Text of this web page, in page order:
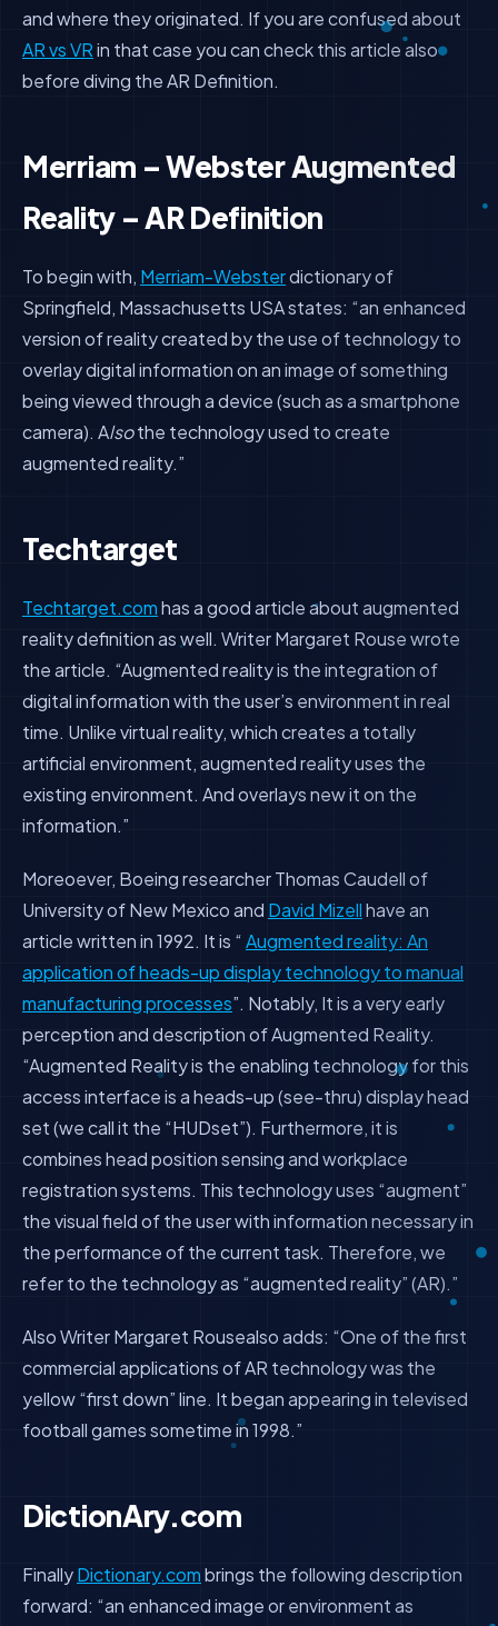
and where they originated. If you are confused about
AR vs VRin that case you can check this article also
before diving the AR Definition.
Merriam – Webster Augmented
Reality – AR Definition
To begin with, Merriam-Websterdictionary of
Springfield, Massachusetts USA states: “an enhanced
version of reality created by the use of technology to
overlay digital information on an image of something
being viewed through a device (such as a smartphone
camera). Alsothe technology used to create
augmented reality.”
Techtarget
Techtarget.comhas a good article about augmented
reality definition as well. Writer Margaret Rouse wrote
the article. “Augmented reality is the integration of
digital information with the user’s environment in real
time. Unlike virtual reality, which creates a totally
artificial environment, augmented reality uses the
existing environment. And overlays new it on the
information.”
Moreoever, Boeing researcher Thomas Caudell of
University of New Mexico and David Mizellhave an
article written in 1992. It is “Augmented reality: An
application of heads-up display technology to manual
manufacturing processes”. Notably, It is a very early
perception and description of Augmented Reality.
“Augmented Reality is the enabling technology for this
access interface is a heads-up (see-thru) display head
set (we call it the “HUDset”). Furthermore, it is
combines head position sensing and workplace
registration systems. This technology uses “augment”
the visual field of the user with information necessary in
the performance of the current task. Therefore, we
refer to the technology as “augmented reality” (AR).”
Also Writer Margaret Rousealso adds: “One of the first
commercial applications of AR technology was the
yellow “first down” line. It began appearing in televised
football games sometime in 1998.”
DictionAry.com
FinallyDictionary.combrings the following description
forward: “an enhanced image or environment as